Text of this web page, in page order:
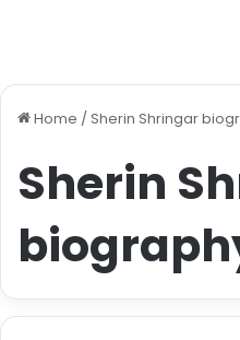
Home / Sherin Shringar
Sherin